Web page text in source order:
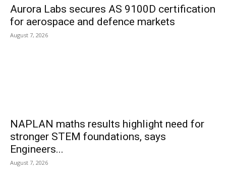
Aurora Labs secures AS 9100D certification
for aerospace and defence markets
August 7, 2026
NAPLAN maths results highlight need for
stronger STEM foundations, says
Engineers...
August 7, 2026